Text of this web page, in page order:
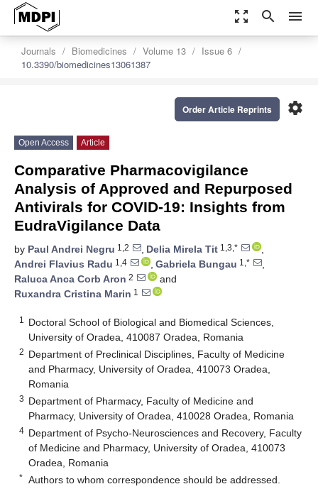
zoom_out_map search menu
Journals Biomedicines Volume 13
Issue 6
10.3390/biomedicines13061387
settings
Order Article Reprints
Open Access Article
Comparative Pharmacovigilance
Analysis of Approved and Repurposed
Antivirals for COVID-19: Insights from
EudraVigilance Data
by Paul Andrei Negru 1,2 , Delia Mirela Tit 1,3,*
,
Andrei Flavius Radu 1,4 , Gabriela Bungau 1,*
,
Raluca Anca Corb Aron 2
and
Ruxandra Cristina Marin 1
1
Doctoral School of Biological and Biomedical Sciences,
University of Oradea, 410087 Oradea, Romania
2 Department of Preclinical Disciplines, Faculty of Medicine
and Pharmacy, University of Oradea, 410073 Oradea,
Romania
3 Department of Pharmacy, Faculty of Medicine and
Pharmacy, University of Oradea, 410028 Oradea, Romania
4 Department of Psycho-Neurosciences and Recovery, Faculty
of Medicine and Pharmacy, University of Oradea, 410073
Oradea, Romania
* Authors to whom correspondence should be addressed.